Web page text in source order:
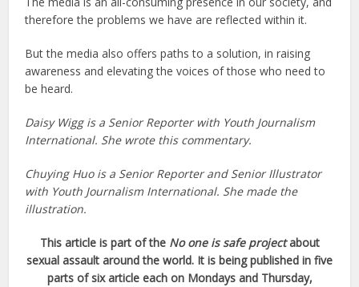
therefore the problems we have are reflected within it.
But the media also offers paths to a solution, in raising
awareness and elevating the voices of those who need to
be heard.
Daisy Wigg is a Senior Reporter with Youth Journalism
International. She wrote this commentary.
Chuying Huo is a Senior Reporter and Senior Illustrator
with Youth Journalism International. She made the
illustration.
This article is part of the No one is safe projectabout
sexual assault around the world. It is being published in five
parts of six article each on Mondays and Thursday,